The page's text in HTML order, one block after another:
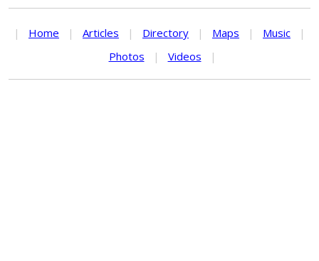
| Home | Articles | Directory | Maps | Music
|
Photos
| Videos |